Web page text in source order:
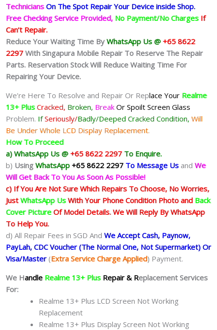
Technicians On The Spot Repair Your Device inside Shop.
Free Checking Service Provided, No Payment/No Charges If
Can’t Repair.
Reduce Your Waiting Time By WhatsApp Us @ +65 8622
2297 With Singapura Mobile Repair To Reserve The Repair
Parts. Reservation Stock Will Reduce Waiting Time For
Repairing Your Device.
We’re Here To Resolve and Repair Or Replace Your Realme
13+ Plus Cracked, Broken, Break Or Spoilt Screen Glass
Problem. IfSeriously/Badly/Deeped Cracked Condition, Will
Be Under Whole LCD Display Replacement.
How To Proceed
a) WhatsApp Us @ +65 8622 2297 To Enquire.
b) Using WhatsApp +65 8622 2297 To Message Us and We
Will Get Back To You As Soon As Possible!
c) If You Are Not Sure Which Repairs To Choose, No Worries,
Just WhatsApp Us With Your Phone Condition Photo and Back
Cover Picture Of Model Details. We Will Reply By WhatsApp
To Help You.
d) All Repair Fees in SGD And We Accept Cash, Paynow,
PayLah, CDC Voucher (The Normal One, Not Supermarket) Or
Visa/Master (Extra Service Charge Applied) Payment.
We Handle Realme 13+ Plus Repair & Replacement Services
For:
Realme 13+ Plus LCD Screen Not Working
Replacement
Realme 13+ Plus Display Screen Not Working